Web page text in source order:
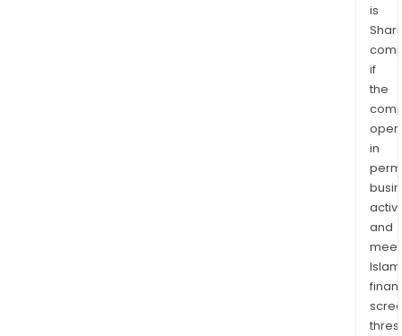
is
if
the
in
and